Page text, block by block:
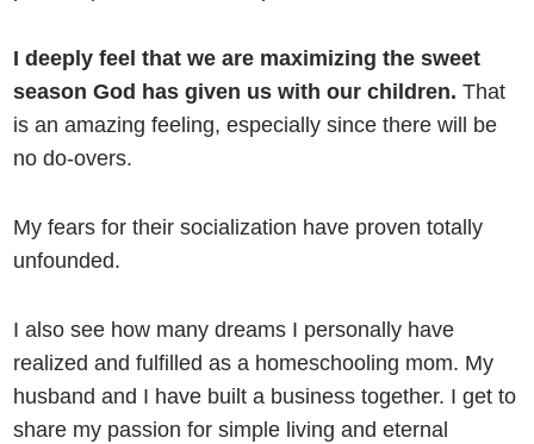
I deeply feel that we are maximizing the sweet
season God has given us with our children. That
is an amazing feeling, especially since there will be
no do-overs.
My fears for their socialization have proven totally
unfounded.
I also see how many dreams I personally have
realized and fulfilled as a homeschooling mom. My
husband and I have built a business together. I get to
share my passion for simple living and eternal